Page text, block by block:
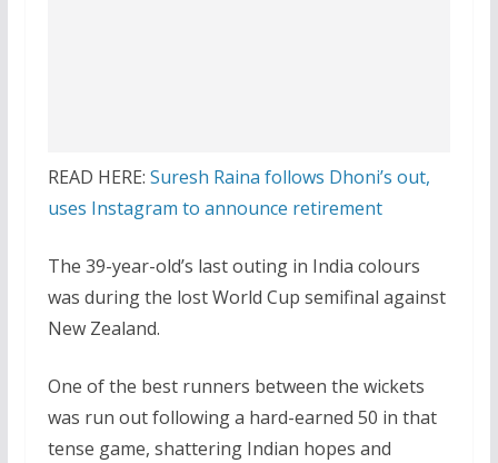
READ HERE: Suresh Raina follows Dhoni’s out,
uses Instagram to announce retirement
The 39-year-old’s last outing in India colours
was during the lost World Cup semifinal against
New Zealand.
One of the best runners between the wickets
was run out following a hard-earned 50 in that
tense game, shattering Indian hopes and